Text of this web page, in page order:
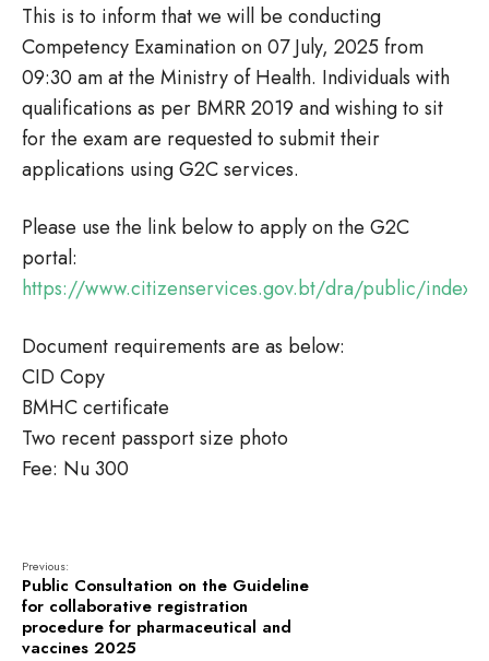
This is to inform that we will be conducting
Competency Examination on 07 July, 2025 from
09:30 am at the Ministry of Health. Individuals with
qualifications as per BMRR 2019 and wishing to sit
for the exam are requested to submit their
applications using G2C services.
Please use the link below to apply on the G2C
portal:
https://www.citizenservices.gov.bt/dra/public/index
Document requirements are as below:
CID Copy
BMHC certificate
Two recent passport size photo
Fee: Nu 300
Previous:
Public Consultation on the Guideline
for collaborative registration
procedure for pharmaceutical and
vaccines 2025